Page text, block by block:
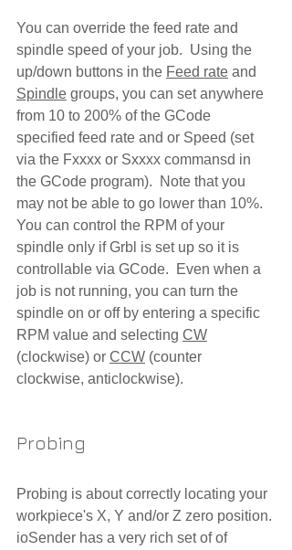
You can override the feed rate and
spindle speed of your job.  Using the
up/down buttons in the Feed rate and
Spindle groups, you can set anywhere
from 10 to 200% of the GCode
specified feed rate and or Speed (set
via the Fxxxx or Sxxxx commansd in
the GCode program).  Note that you
may not be able to go lower than 10%.
You can control the RPM of your
spindle only if Grbl is set up so it is
controllable via GCode.  Even when a
job is not running, you can turn the
spindle on or off by entering a specific
RPM value and selecting CW
(clockwise) or CCW (counter
clockwise, anticlockwise).
Probing
Probing is about correctly locating your
workpiece's X, Y and/or Z zero position.
ioSender has a very rich set of of